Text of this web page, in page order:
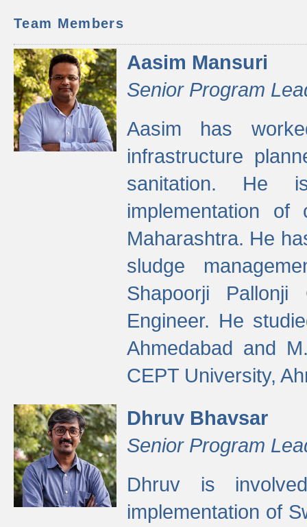
Team Members
Aasim Mansuri
Senior Program
Aasim has
infrastructure
sanitation. He
implementation
Maharashtra. He
sludge
Shapoorji
Engineer. He
Ahmedabad and
CEPT University,
Dhruv Bhavsar
Senior Program
Dhruv is
implementation of